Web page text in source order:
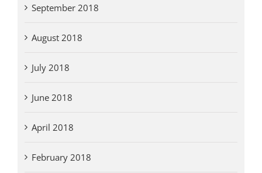
September 2018
August 2018
July 2018
June 2018
April 2018
February 2018